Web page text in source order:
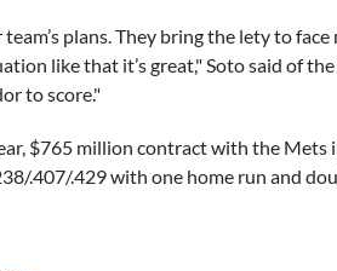
plans. They bring the lety to
like that it’s great," Soto said of
to score."
$765 million contract with the Mets
.407/.429 with one home run and